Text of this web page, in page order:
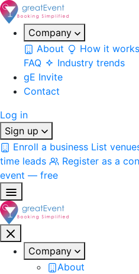
Company
About
How it works
FAQ
Industry trends
gE Invite
Contact
Log in
Sign up
Enroll a business List
time leads
Register as a
event — free
Company
About